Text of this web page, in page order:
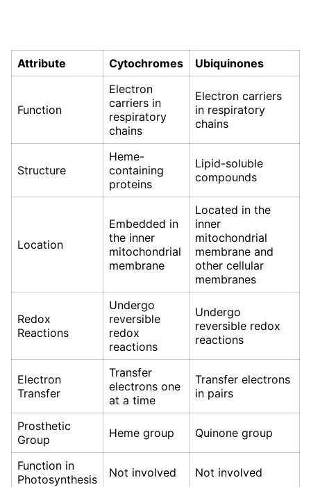
Attribute Cytochromes Ubiquinones
Function
Electron
carriers in
respiratory
chains
Electron carriers
in respiratory
chains
Structure
Heme-
containing
proteins
Lipid-soluble
compounds
Location
Embedded in
the inner
mitochondrial
membrane
Located in the
inner
mitochondrial
membrane and
other cellular
membranes
Redox
Reactions
Undergo
reversible
redox
reactions
Undergo
reversible redox
reactions
Electron
Transfer
Transfer
electrons one
at a time
Transfer electrons
in pairs
Prosthetic
Group
Heme group Quinone group
Function in
Photosynthesis
Not involved Not involved